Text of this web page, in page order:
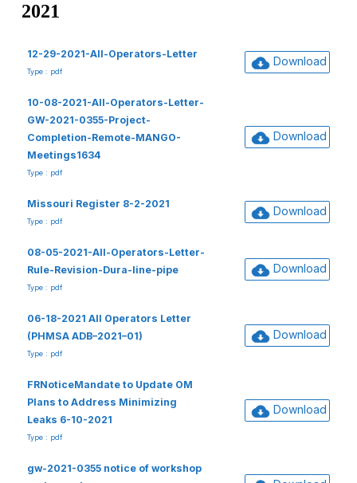
2021
12-29-2021-All-Operators-Letter
Type : pdf
Download
10-08-2021-All-Operators-Letter-
GW-2021-0355-Project-
Completion-Remote-MANGO-
Meetings1634
Type : pdf
Download
Missouri Register 8-2-2021
Type : pdf
Download
08-05-2021-All-Operators-Letter-
Rule-Revision-Dura-line-pipe
Type : pdf
Download
06-18-2021 All Operators Letter
(PHMSA ADB–2021–01)
Type : pdf
Download
FRNoticeMandate to Update OM
Plans to Address Minimizing
Leaks 6-10-2021
Type : pdf
Download
gw-2021-0355 notice of workshop